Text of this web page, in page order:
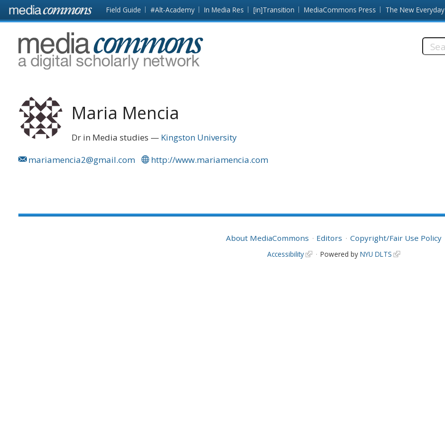
Skip to main content Front
page
Field Guide #Alt-Academy In Media Res [in]Transition MediaCommons Press The New Everyday
MediaCommons
Maria Mencia
Dr in Media studies
Kingston University
mariamencia2@gmail.com
http://www.mariamencia.com
About MediaCommons Editors Copyright/Fair Use Policy
Accessibility Powered by NYU DLTS